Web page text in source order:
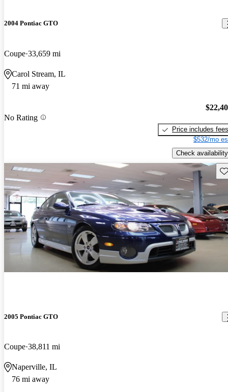
2004 Pontiac GTO
Coupe 33,659 mi
Carol Stream, IL
71 mi away
No Rating
Price includes fees
$532/mo
Check availability
2005 Pontiac GTO
Coupe 38,811 mi
Naperville, IL
76 mi away